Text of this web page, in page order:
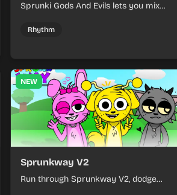
Sprunki Gods And Evils lets you mix
fast, layered battle tracks.
Rhythm
NEW
Sprunkway V2
Run through Sprunkway V2, dodge